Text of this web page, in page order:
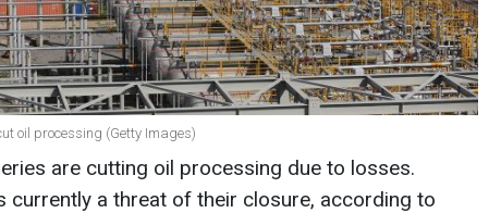
oil processing (Getty Images)
are cutting oil processing due to losses.
currently a threat of their closure, according to